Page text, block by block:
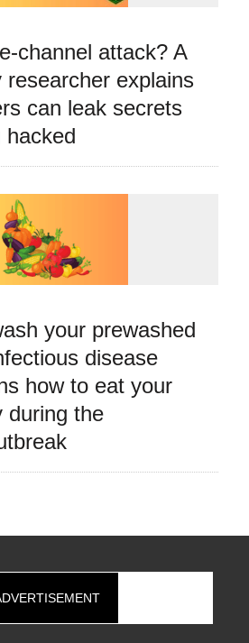
attack? A
researcher explains
can leak secrets
hacked
your prewashed
disease
how to eat your
during the